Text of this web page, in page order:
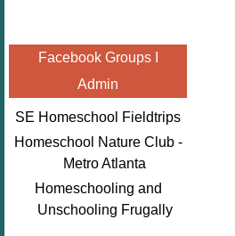
Facebook Groups I
Admin
SE Homeschool Fieldtrips
Homeschool Nature Club -
Metro Atlanta
Homeschooling and
Unschooling Frugally